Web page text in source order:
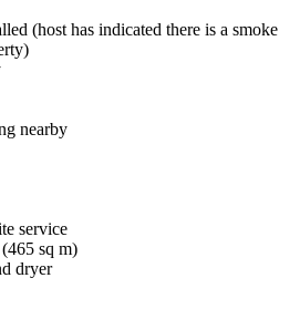
(host has indicated there is a smoke
nearby
service
sq m)
dryer